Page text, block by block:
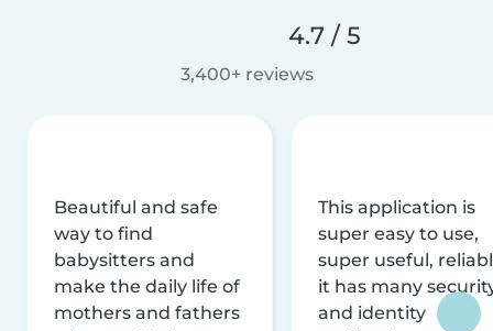
4.7 / 5
3,400+ reviews
Beautiful and safe
way to find
babysitters and
make the daily life of
mothers and fathers
This application is
super easy to use,
super useful,
it has many
and identity